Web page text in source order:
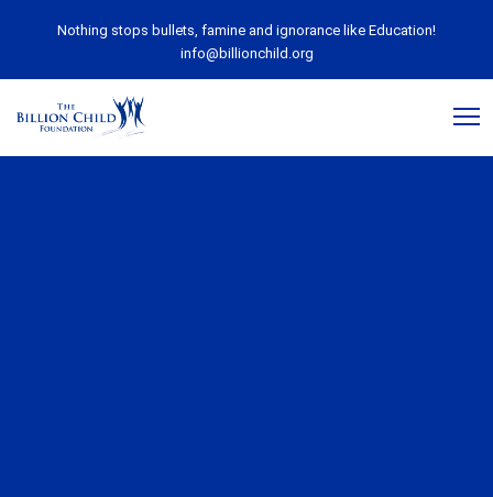
Nothing stops bullets, famine and ignorance like Education!
info@billionchild.org